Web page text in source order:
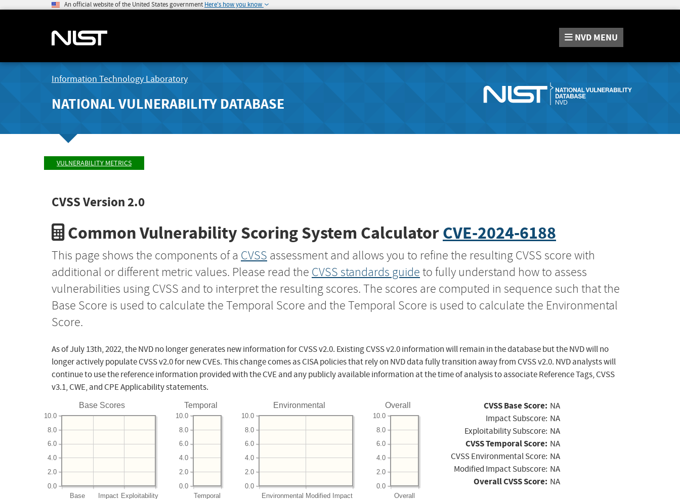
An official website of the United States government Here's how you know
NVD MENU
Information Technology Laboratory
NATIONAL VULNERABILITY DATABASE
VULNERABILITY METRICS
CVSS Version 2.0
Common Vulnerability Scoring System CalculatorCVE-2024-6188
This page shows the components of a CVSS assessment and allows you to refine the resulting CVSS score with
additional or different metric values. Please read the CVSS standards guide to fully understand how to assess
vulnerabilities using CVSS and to interpret the resulting scores. The scores are computed in sequence such that the
Base Score is used to calculate the Temporal Score and the Temporal Score is used to calculate the Environmental
Score.
As of July 13th, 2022, the NVD no longer generates new information for CVSS v2.0. Existing CVSS v2.0 information will remain in the database but the NVD will no
longer actively populate CVSS v2.0 for new CVEs. This change comes as CISA policies that rely on NVD data fully transition away from CVSS v2.0. NVD analysts will
continue to use the reference information provided with the CVE and any publicly available information at the time of analysis to associate Reference Tags, CVSS
v3.1, CWE, and CPE Applicability statements.
Base Scores
Base Impact Exploitability
0.0
2.0
4.0
6.0
8.0
10.0
Temporal
Temporal
0.0
2.0
4.0
6.0
8.0
10.0
Environmental
Environmental Modified Impact
0.0
2.0
4.0
6.0
8.0
10.0
Overall
Overall
0.0
2.0
4.0
6.0
8.0
10.0
CVSS Base Score: NA
Impact Subscore: NA
Exploitability Subscore: NA
CVSS Temporal Score: NA
CVSS Environmental Score: NA
Modified Impact Subscore: NA
Overall CVSS Score: NA